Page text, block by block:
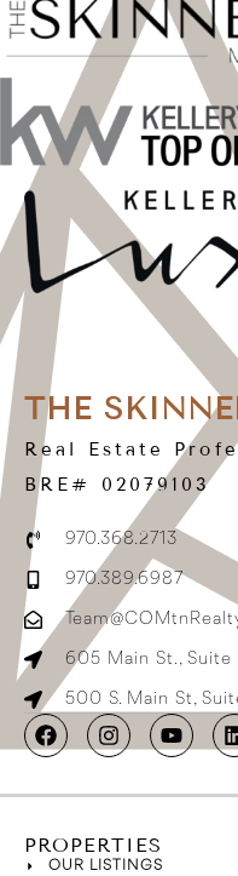
THE
Real Estate
BRE# 02079103
970.368.2713
970.389.6987
605 Main St.,
500 S. Main St,
PROPERTIES
OUR LISTINGS